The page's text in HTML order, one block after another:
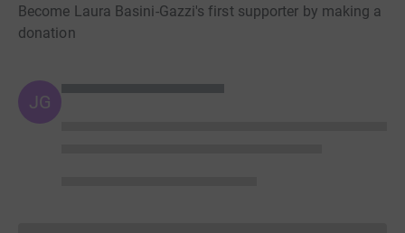
Become Laura Basini-Gazzi's first supporter by making a
donation
JG